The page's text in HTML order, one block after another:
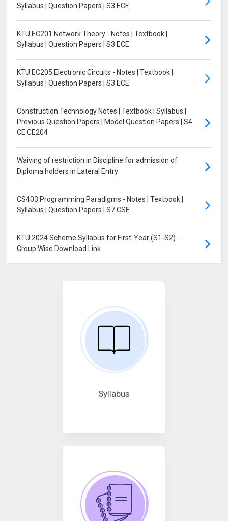
Syllabus | Question Papers | S3 ECE
KTU EC201 Network Theory - Notes | Textbook |
Syllabus | Question Papers | S3 ECE
KTU EC205 Electronic Circuits - Notes | Textbook |
Syllabus | Question Papers | S3 ECE
Construction Technology Notes | Textbook | Syllabus |
Previous Question Papers | Model Question Papers | S4
CE CE204
Waiving of restriction in Discipline for admission of
Diploma holders in Lateral Entry
CS403 Programming Paradigms - Notes | Textbook |
Syllabus | Question Papers | S7 CSE
KTU 2024 Scheme Syllabus for First-Year (S1-S2) -
Group Wise Download Link
Syllabus